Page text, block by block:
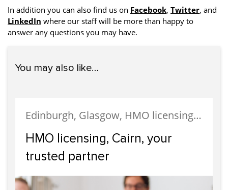
In addition you can also find us on Facebook, Twitter, and
LinkedIn where our staff will be more than happy to
answer any questions you may have.
You may also like…
Edinburgh, Glasgow, HMO licensing, HMO Properties, Landlords, Letting, Student Accommodation, West End
HMO licensing, Cairn, your
trusted partner